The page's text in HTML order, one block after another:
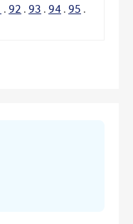
. 92 . 93 . 94 . 95 .